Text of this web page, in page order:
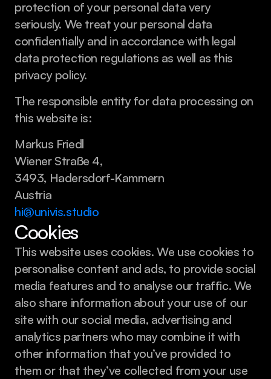
protection of your personal data very
seriously. We treat your personal data
confidentially and in accordance with legal
data protection regulations as well as this
privacy policy.
The responsible entity for data processing on
this website is:
Markus Friedl
Wiener Straße 4,
3493, Hadersdorf-Kammern
Austria
hi@univis.studio
Cookies
This website uses cookies. We use cookies to
personalise content and ads, to provide social
media features and to analyse our traffic. We
also share information about your use of our
site with our social media, advertising and
analytics partners who may combine it with
other information that you’ve provided to
them or that they’ve collected from your use